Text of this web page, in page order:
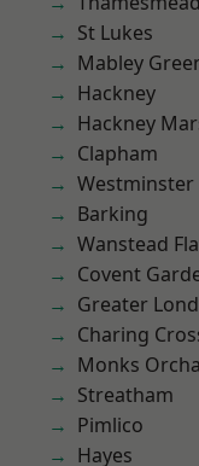
St Lukes
Mabley
Hackney
Hackney
Clapham
Westminster
Barking
Wanstead
Covent
Greater
Charing
Monks
Streatham
Pimlico
Hayes